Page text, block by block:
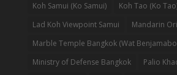
Koh Samui (Ko Samui)
Koh Tao (Ko
Lad Koh Viewpoint Samui
Mandarin
Marble Temple Bangkok (Wat
Ministry of Defense Bangkok
Palio